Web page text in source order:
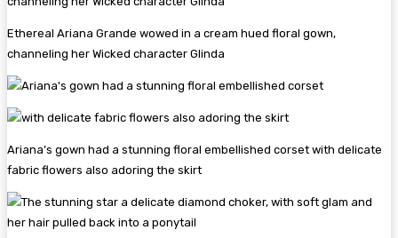
Ethereal Ariana Grande wowed in a cream hued floral gown,
channeling her Wicked character Glinda
Ariana’s gown had a stunning floral embellished corset with delicate
fabric flowers also adoring the skirt